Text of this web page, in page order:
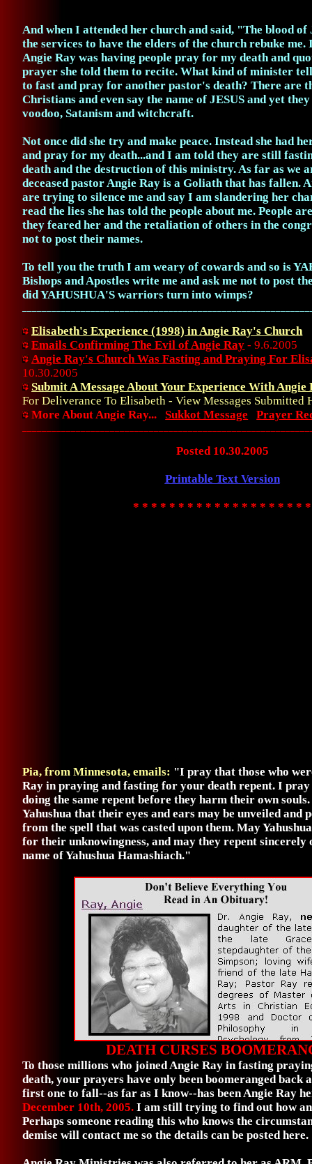
And when I attended her church and said, "The blood of
the services to have the elders of the church rebuke
Angie Ray was having people pray for my death and
prayer she told them to recite. What kind of minister
to fast and pray for another pastor's death? There are
Christians and even say the name of JESUS and yet
voodoo, Satanism and witchcraft.
Not once did she try and make peace. Instead she had
and pray for my death...and I am told they are still
death and the destruction of this ministry. As far as we
deceased pastor Angie Ray is a Goliath that has fallen.
are trying to silence me and say I am slandering her
read the lies she has told the people about me. People
they feared her and the retaliation of others in the
not to post their names.
To tell you the truth I am weary of cowards and so is
Bishops and Apostles write me and ask me not to post
did YAHUSHUA'S warriors turn into wimps?
Elisabeth's Experience (1998) in Angie Ray's Church
Emails Confirming The Evil of Angie Ray - 9.6.2005
Angie Ray's Church Was Fasting and Praying For
10.30.2005
Submit A Message About Your Experience With Angie
For Deliverance To Elisabeth - View Messages Submitted
More About Angie Ray...
Sukkot Message Prayer
Posted 10.30.2005
Printable Text Version
* * * * * * * * * * * * * * * * * * * *
Pia, from Minnesota, emails: "I pray that those who
Ray in praying and fasting for your death repent. I
doing the same repent before they harm their own
Yahushua that their eyes and ears may be unveiled and
from the spell that was casted upon them. May
for their unknowingness, and may they repent
name of Yahushua Hamashiach."
DEATH CURSES
To those millions who joined Angie Ray in fasting
death, your prayers have only been boomeranged back
first one to fall--as far as I know--has been Angie Ray
December 10th, 2005. I am still trying to find out how
Perhaps someone reading this who knows the
demise will contact me so the details can be posted here.